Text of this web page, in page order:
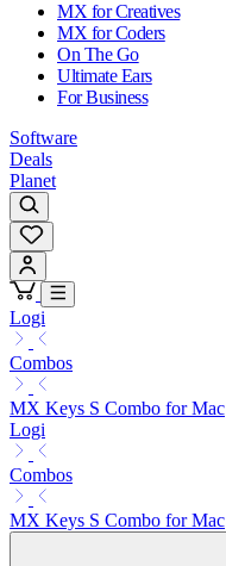
MX for Creatives
MX for Coders
On The Go
Ultimate Ears
For Business
Software
Deals
Planet
Logi
Combos
MX Keys S Combo for Mac
Logi
Combos
MX Keys S Combo for Mac